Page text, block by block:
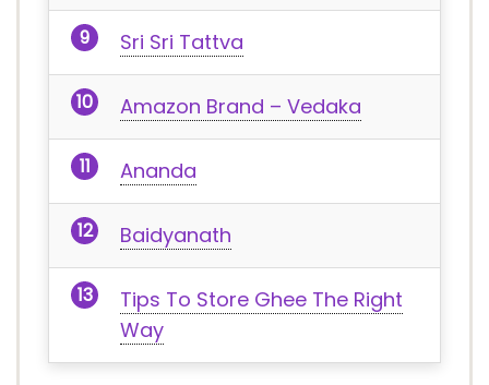
Sri Sri Tattva
Amazon Brand – Vedaka
Ananda
Baidyanath
Tips To Store Ghee The Right
Way